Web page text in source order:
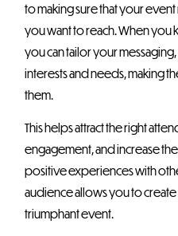
to making sure that your
you want to reach. When
you can tailor your
interests and needs, making
them.
This helps attract the right
engagement, and increase
positive experiences with
audience allows you to
triumphant event.